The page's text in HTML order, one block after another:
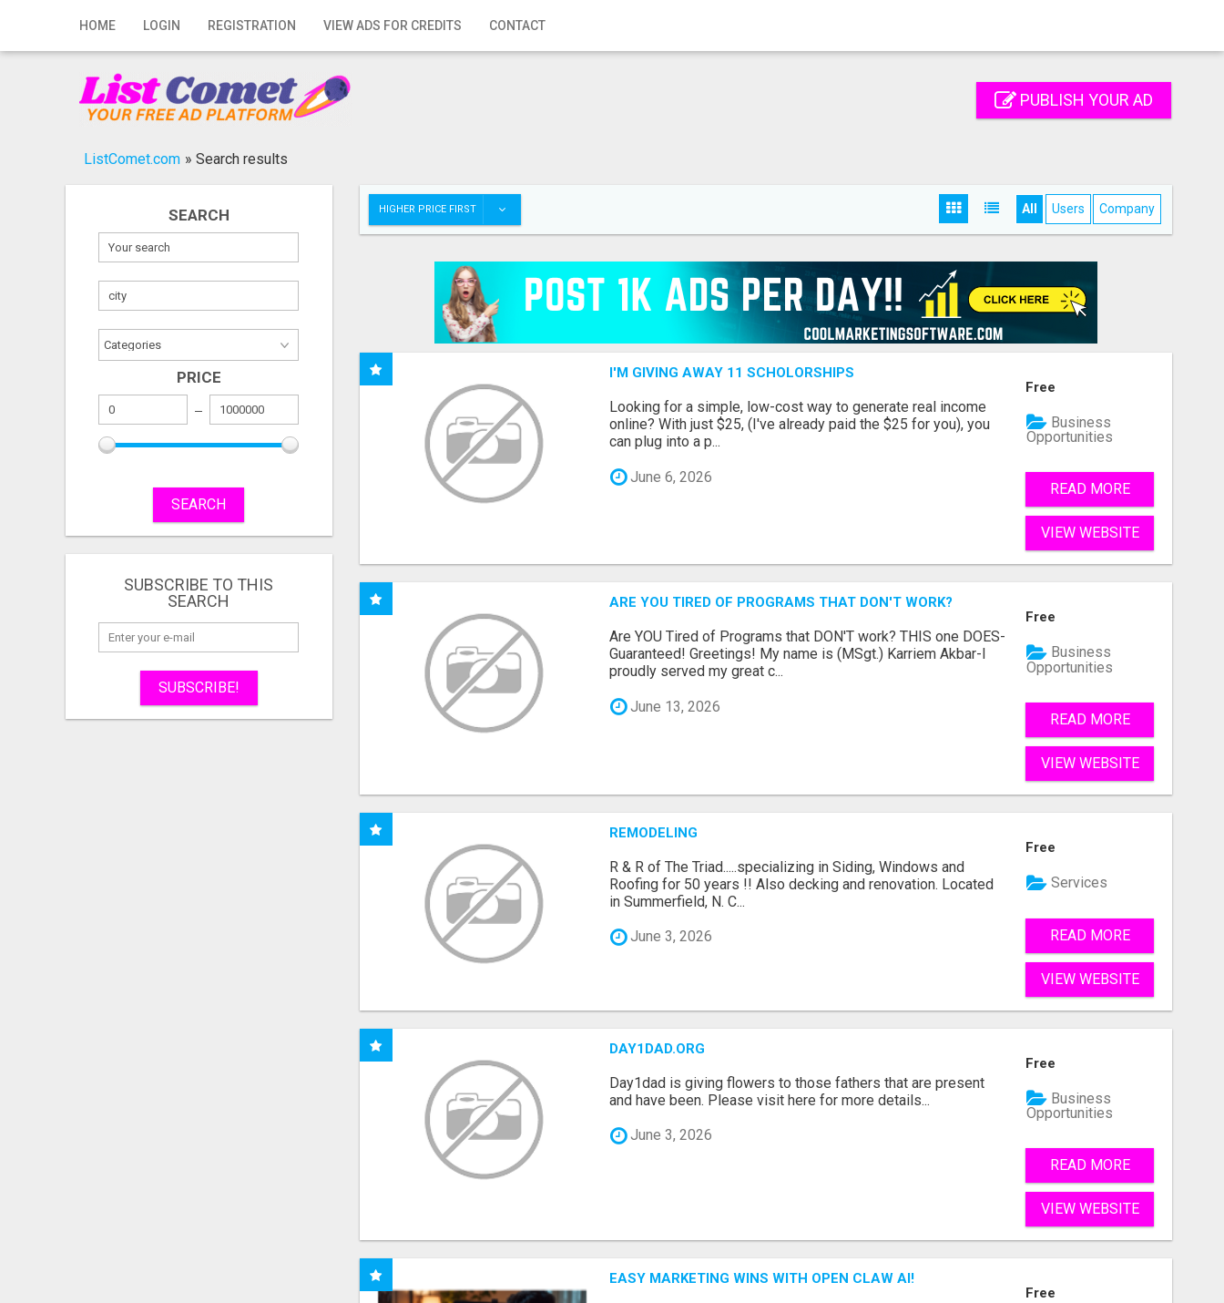
HOME LOGIN REGISTRATION VIEW ADS FOR CREDITS CONTACT
Home
Registration
Publish your ad
PUBLISH YOUR AD
ListComet.com » Search results
SEARCH
PRICE
SEARCH
SUBSCRIBE TO THIS
SEARCH
SUBSCRIBE!
HIGHER PRICE FIRST All Users Company
I'M GIVING AWAY 11 SCHOLORSHIPS
Looking for a simple, low-cost way to generate real income
online? With just $25, (I've already paid the $25 for you), you
can plug into a p...
June 6, 2026
Free
Business
Opportunities
READ MORE
VIEW WEBSITE
ARE YOU TIRED OF PROGRAMS THAT DON'T WORK?
Are YOU Tired of Programs that DON'T work? THIS one DOES-
Guaranteed! Greetings! My name is (MSgt.) Karriem Akbar-I
proudly served my great c...
June 13, 2026
Free
Business
Opportunities
READ MORE
VIEW WEBSITE
REMODELING
R & R of The Triad.....specializing in Siding, Windows and
Roofing for 50 years !! Also decking and renovation. Located
in Summerfield, N. C...
June 3, 2026
Free
Services
READ MORE
VIEW WEBSITE
DAY1DAD.ORG
Day1dad is giving flowers to those fathers that are present
and have been. Please visit here for more details...
June 3, 2026
Free
Business
Opportunities
READ MORE
VIEW WEBSITE
EASY MARKETING WINS WITH OPEN CLAW AI!
Free